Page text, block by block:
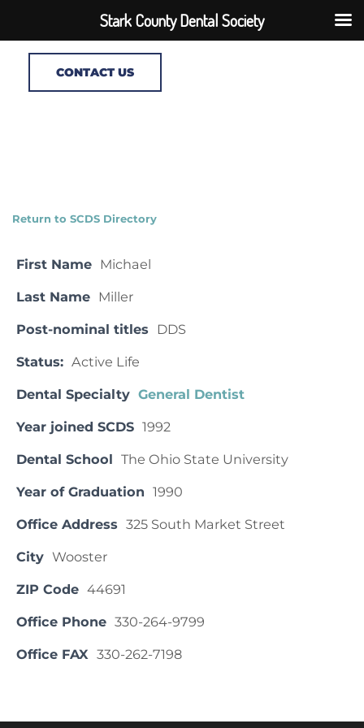
CONTACT US
Return to SCDS Directory
First Name Michael
Last Name Miller
Post-nominal titles DDS
Status: Active Life
Dental Specialty General Dentist
Year joined SCDS 1992
Dental School The Ohio State University
Year of Graduation 1990
Office Address 325 South Market Street
City Wooster
ZIP Code 44691
Office Phone 330-264-9799
Office FAX 330-262-7198
Stark County Dental Society